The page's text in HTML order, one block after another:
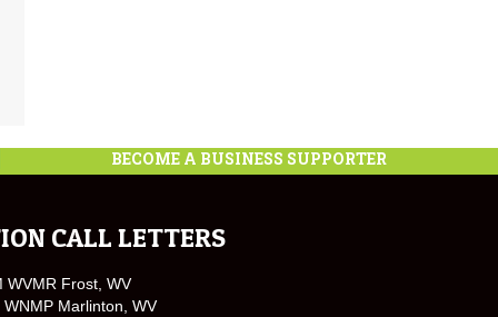
BECOME A BUSINESS SUPPORTER
CALL LETTERS
WVMR Frost, WV
Marlinton, WV